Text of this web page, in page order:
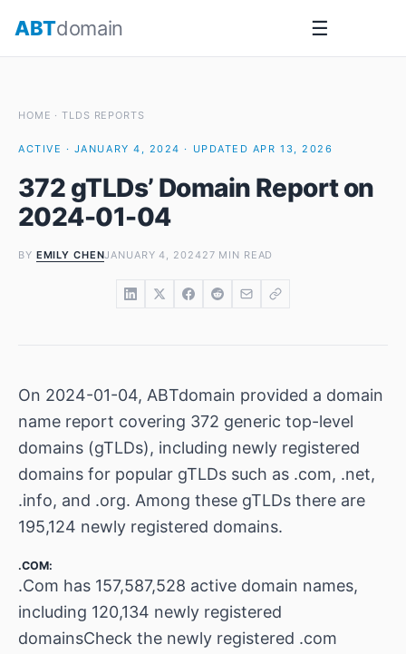
ABTdomain ☰
HOME ·TLDS REPORTS
ACTIVE · JANUARY 4, 2024 · UPDATED APR 13, 2026
372 gTLDs’ Domain Report on
2024-01-04
BY EMILY CHENJANUARY 4, 2024 27 MIN READ
On 2024-01-04, ABTdomain provided a domain
name report covering 372 generic top-level
domains (gTLDs), including newly registered
domains for popular gTLDs such as .com, .net,
.info, and .org. Among these gTLDs there are
195,124 newly registered domains.
.COM:
.Com has 157,587,528 active domain names,
including 120,134 newly registered
domainsCheck the newly registered .com